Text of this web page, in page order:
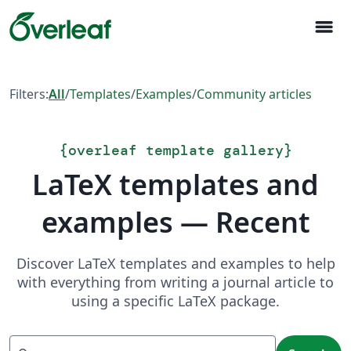
menu
Filters:All/Templates/Examples/Community articles
{overleaf template gallery}
LaTeX templates and
examples — Recent
Discover LaTeX templates and examples to help
with everything from writing a journal article to
using a specific LaTeX package.